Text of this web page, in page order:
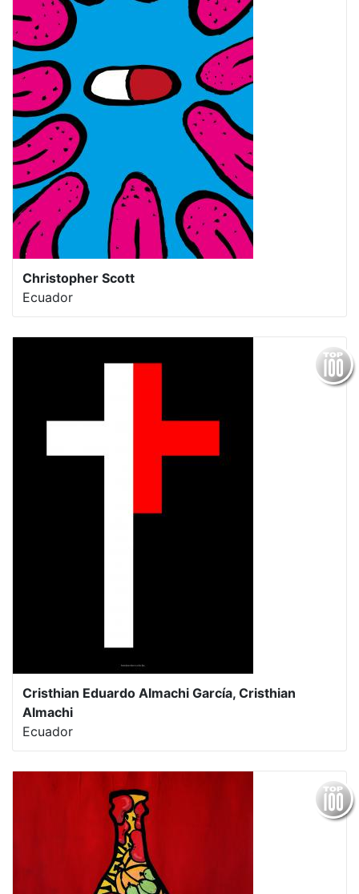
Christopher Scott
Ecuador
Cristhian Eduardo Almachi García, Cristhian
Almachi
Ecuador